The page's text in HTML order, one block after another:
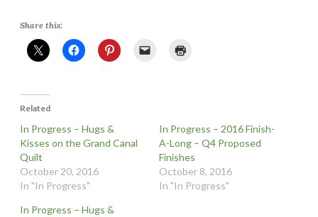
Share this:
Related
In Progress – Hugs &
Kisses on the Grand Canal
Quilt
October 20, 2016
In "In Progress"
In Progress – 2016 Finish-
A-Long – Q4 Proposed
Finishes
October 8, 2016
In "In Progress"
In Progress – Hugs &